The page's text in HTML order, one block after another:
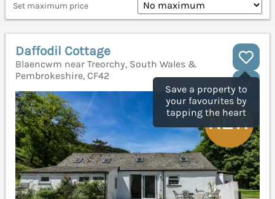
Set maximum price
Save a property to
your favourites by
tapping the heart
Daffodil Cottage
Blaencwm near Treorchy, South Wales &
Pembrokeshire, CF42